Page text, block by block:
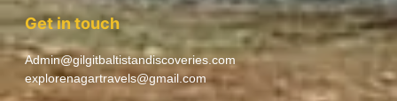
Get in touch
Admin@gilgitbaltistandiscoveries.com
explorenagartravels@gmail.com